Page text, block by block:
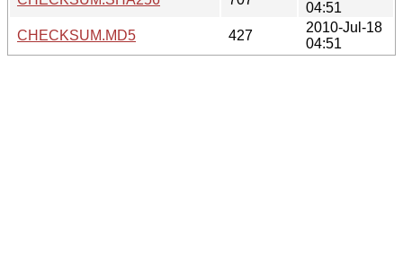
04:51
CHECKSUM.MD5
427
2010-Jul-18
04:51